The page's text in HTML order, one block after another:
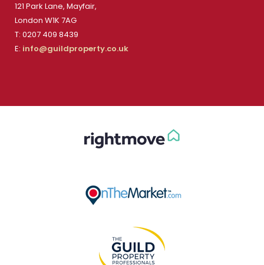
121 Park Lane, Mayfair,
London W1K 7AG
T: 0207 409 8439
E: info@guildproperty.co.uk